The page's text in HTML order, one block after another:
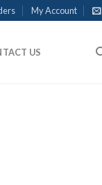
My Account
US